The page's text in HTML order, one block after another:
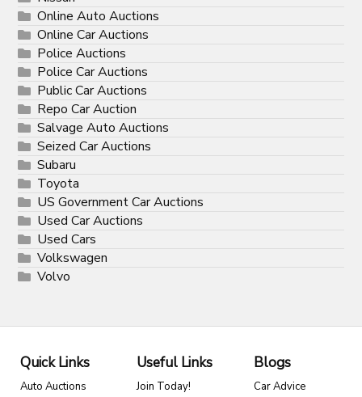
Online Auto Auctions
Online Car Auctions
Police Auctions
Police Car Auctions
Public Car Auctions
Repo Car Auction
Salvage Auto Auctions
Seized Car Auctions
Subaru
Toyota
US Government Car Auctions
Used Car Auctions
Used Cars
Volkswagen
Volvo
Quick Links
Auto Auctions
Useful Links
Join Today!
Blogs
Car Advice